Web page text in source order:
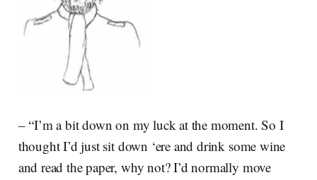
– “I’m a bit down on my luck at the moment. So I
thought I’d just sit down ‘ere and drink some wine
and read the paper, why not? I’d normally move